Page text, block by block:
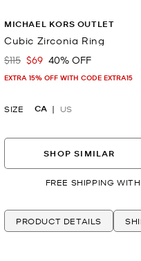
MICHAEL KORS OUTLET
Cubic Zirconia Ring
Was
$115 Now
$69 40% OFF
EXTRA 15% OFF WITH CODE EXTRA15
SIZE CA US
SHOP SIMILAR
FREE SHIPPING WITH
PRODUCT DETAILS